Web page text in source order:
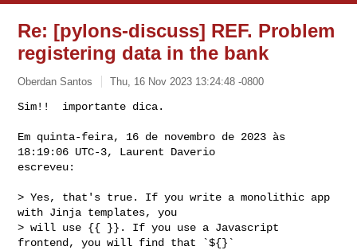
Re: [pylons-discuss] REF. Problem
registering data in the bank
Oberdan Santos Thu, 16 Nov 2023 13:24:48 -0800
Sim!!  importante dica.
Em quinta-feira, 16 de novembro de 2023 às
18:19:06 UTC-3, Laurent Daverio
escreveu:
> Yes, that's true. If you write a monolithic app
with Jinja templates, you
> will use {{ }}. If you use a Javascript
frontend, you will find that `${}`